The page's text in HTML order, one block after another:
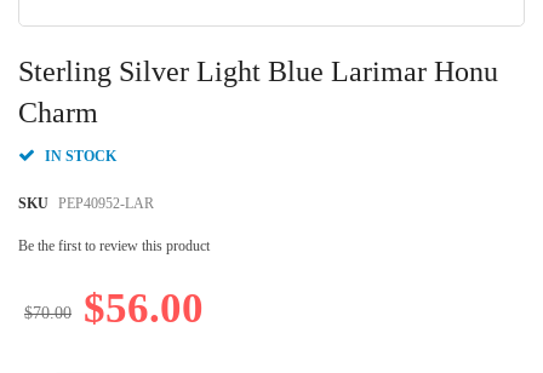
Sterling Silver Light Blue Larimar Honu
Charm
IN STOCK
SKU PEP40952-LAR
Be the first to review this product
$56.00
$70.00
to
the
beginning
the
gallery